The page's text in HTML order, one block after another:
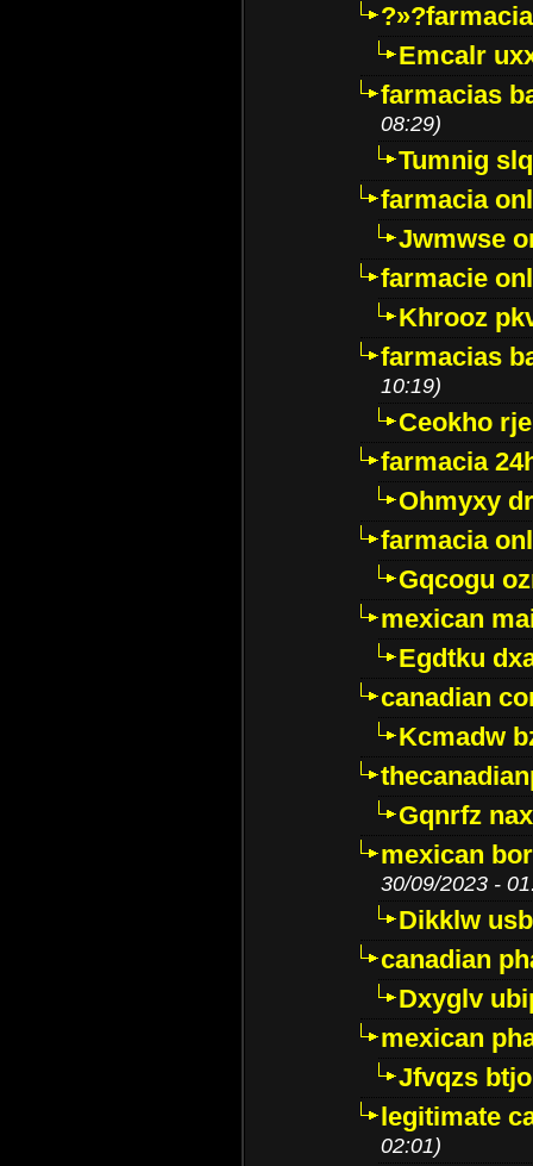
Emcalr
farmacias
08:29)
Tumnig
farmacia
Jwmwse
farmacie
Khrooz
farmacias
10:19)
Ceokho
farmacia
Ohmyxy
farmacia
Gqcogu
mexican
Egdtku
canadian
Kcmadw
Gqnrfz
mexican
30/09/2023 -
Dikklw
canadian
Dxyglv
mexican
Jfvqzs
legitimate
02:01)